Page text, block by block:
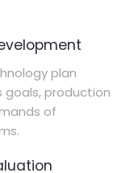
plan
goals, production
of